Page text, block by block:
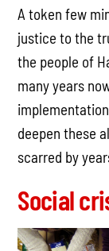
A token few
justice to the
the people of
many years
deepen these
scarred by
Social